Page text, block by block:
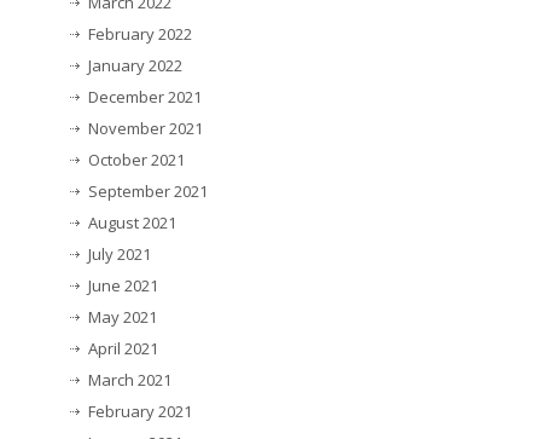
February 2022
January 2022
December 2021
November 2021
October 2021
September 2021
August 2021
July 2021
June 2021
May 2021
April 2021
March 2021
February 2021